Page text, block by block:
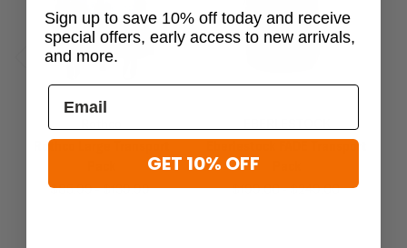
Rothco Large Transport
$85.99 - $139.99
Eberlestock FADE Transport
$199.00 - $249.00
Sign up to save 10% off today and receive
special offers, early access to new arrivals,
and more.
GET 10% OFF